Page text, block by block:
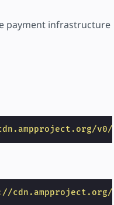
payment infrastructure
v0/